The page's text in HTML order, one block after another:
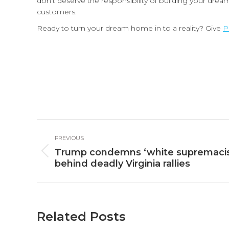
customers.
Ready to turn your dream home in to a reality? Give
navigation
PREVIOUS
Previous
post:
Trump condemns ‘white
behind deadly Virginia rallies
Related Posts